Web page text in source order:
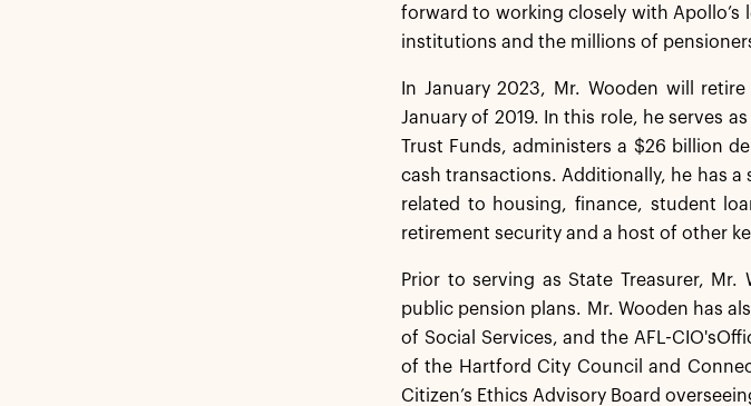
forward to working closely with
institutions and the millions of
In January 2023, Mr. Wooden will
January of 2019. In this role, he serves
Trust Funds, administers a $26 billion
cash transactions. Additionally, he has
related to housing, finance, student
retirement security and a host of other
Prior to serving as State Treasurer,
public pension plans. Mr. Wooden has
of Social Services, and the AFL-
of the Hartford City Council and
Citizen’s Ethics Advisory Board